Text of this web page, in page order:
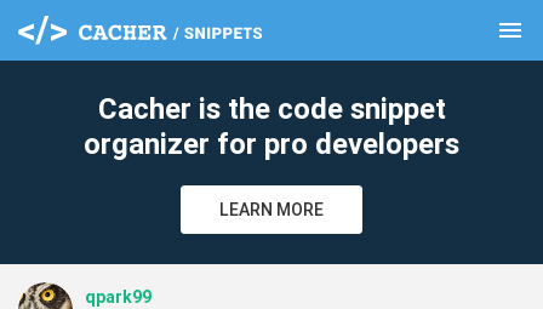
menu
Cacher is the code snippet
organizer for pro developers
LEARN MORE
qpark99
clear